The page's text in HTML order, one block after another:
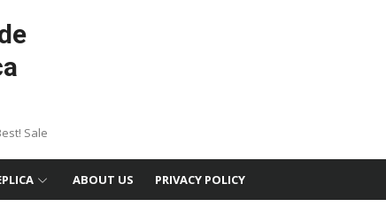
Sale
ABOUT US PRIVACY POLICY